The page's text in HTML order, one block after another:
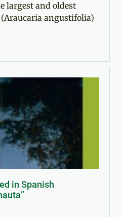
largest and oldest
angustifolia)
in Spanish